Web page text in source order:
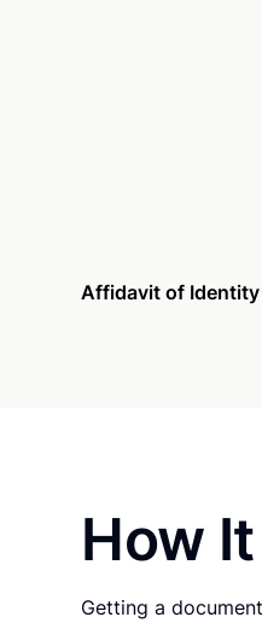
Affidavit of Identity
How
Getting a